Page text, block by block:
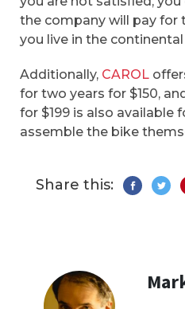
the company will pay for
you live in the continental
Additionally, CAROL
for two years for $150,
for $199 is also available
assemble the bike
Share this: